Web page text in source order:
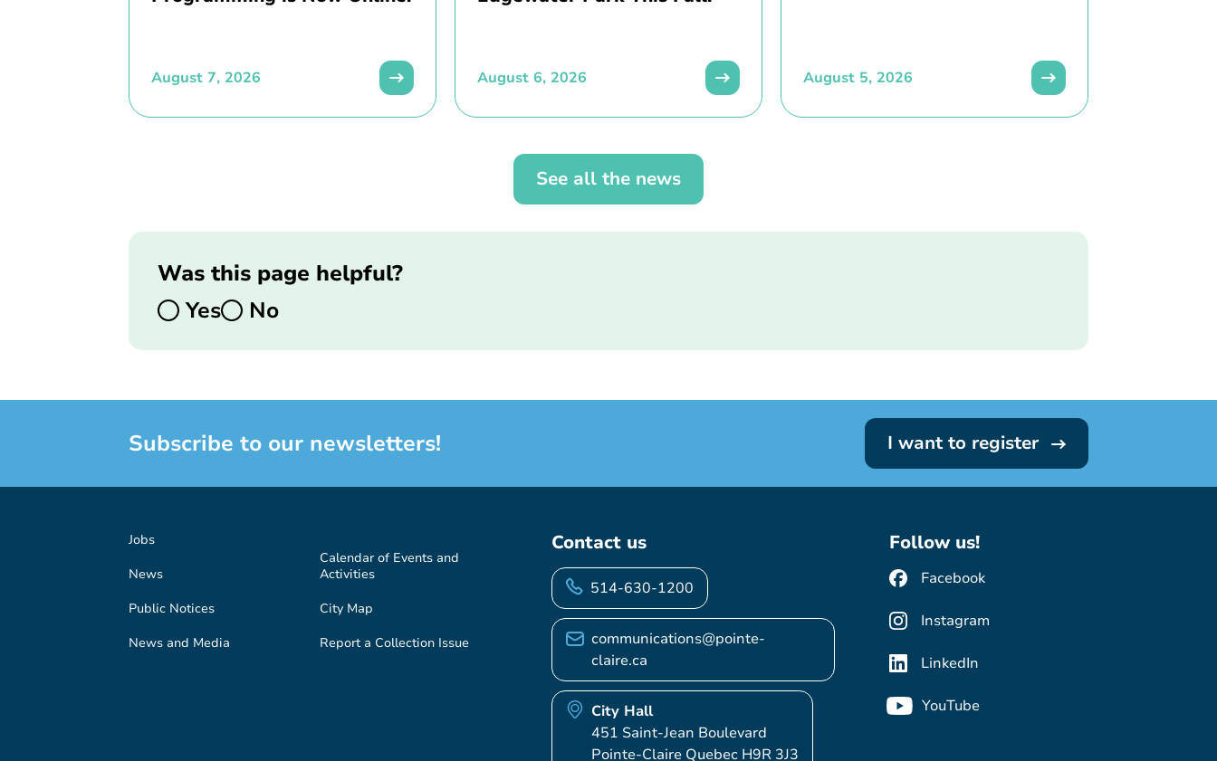
August 7, 2026 August 6, 2026 August 5, 2026
See all the news
Was this page helpful?
Yes
No
Subscribe to our newsletters! I want to register
Jobs
News
Public Notices
News and Media
Calendar of Events and
Activities
City Map
Report a Collection Issue
Contact us
514-630-1200
communications@pointe-
claire.ca
City Hall
451 Saint-Jean Boulevard
Pointe-Claire Quebec H9R 3J3
Follow us!
Facebook
Instagram
LinkedIn
YouTube